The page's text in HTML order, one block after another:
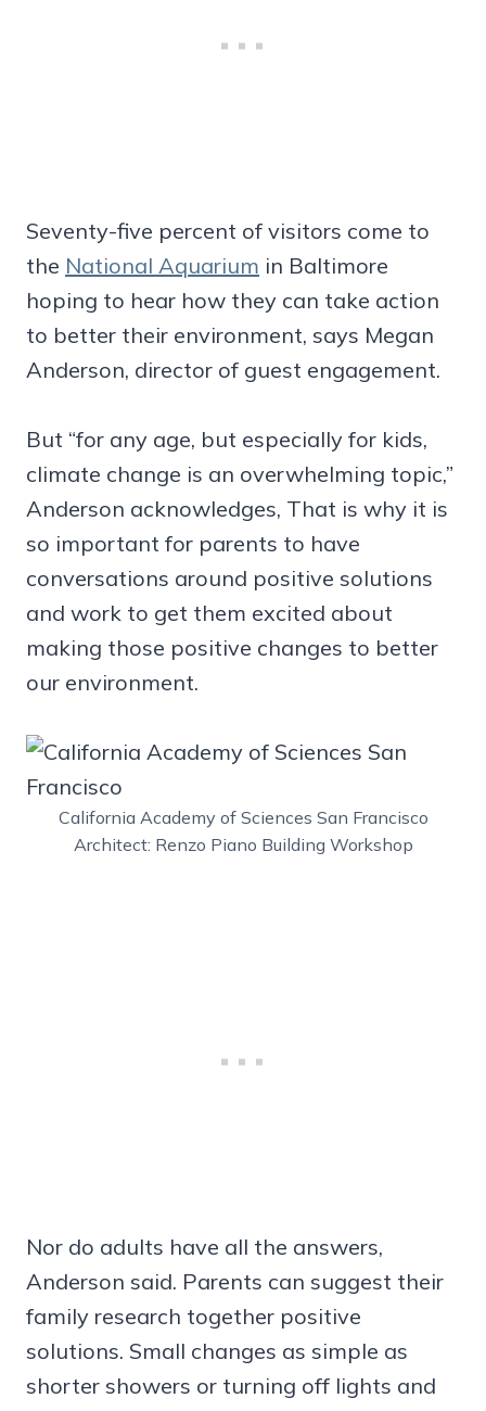
Seventy-five percent of visitors come to
the National Aquarium in Baltimore
hoping to hear how they can take action
to better their environment, says Megan
Anderson, director of guest engagement.
But “for any age, but especially for kids,
climate change is an overwhelming topic,”
Anderson acknowledges, That is why it is
so important for parents to have
conversations around positive solutions
and work to get them excited about
making those positive changes to better
our environment.
California Academy of Sciences San Francisco
Architect: Renzo Piano Building Workshop
Nor do adults have all the answers,
Anderson said. Parents can suggest their
family research together positive
solutions. Small changes as simple as
shorter showers or turning off lights and